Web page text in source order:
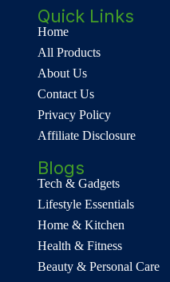
Quick Links
Home
All Products
About Us
Contact Us
Privacy Policy
Affiliate Disclosure
Blogs
Tech & Gadgets
Lifestyle Essentials
Home & Kitchen
Health & Fitness
Beauty & Personal Care